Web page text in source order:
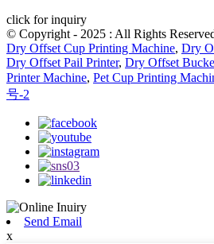
click for inquiry
© Copyright - 2025 : All Rights
Dry Offset Cup Printing Machine, Dry
Dry Offset Pail Printer, Dry Offset
Printer Machine, Pet Cup Printing
号-2
Send Email
x